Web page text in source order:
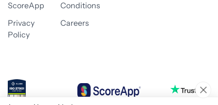
ScoreApp
Conditions
Privacy
Policy
Careers